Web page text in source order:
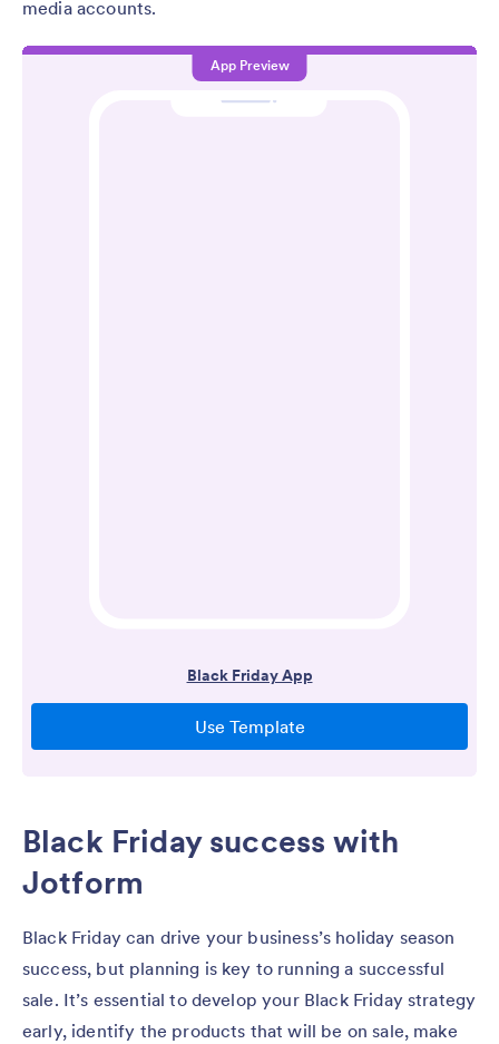
media accounts.
Black Friday success with
Jotform
Black Friday can drive your business’s holiday season
success, but planning is key to running a successful
sale. It’s essential to develop your Black Friday strategy
early, identify the products that will be on sale, make